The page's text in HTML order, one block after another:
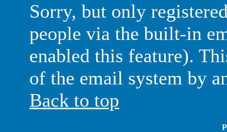
Sorry, but only
people via the built-in
enabled this feature).
of the email system by
Back to top